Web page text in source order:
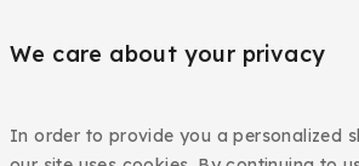
We care about your privacy
In order to provide you a personalized